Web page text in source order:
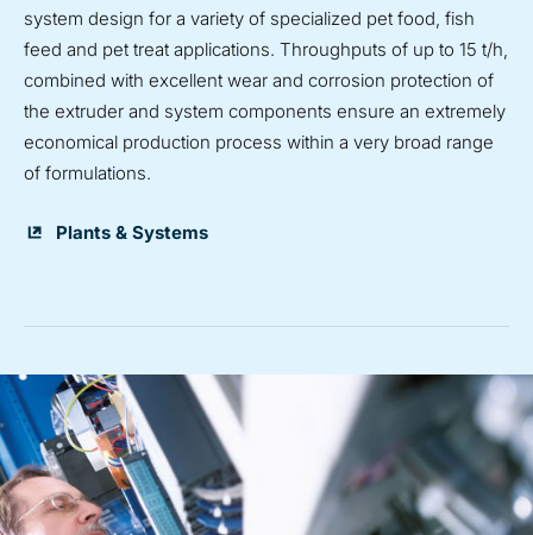
system design for a variety of specialized pet food, fish
feed and pet treat applications. Throughputs of up to 15 t/h,
combined with excellent wear and corrosion protection of
the extruder and system components ensure an extremely
economical production process within a very broad range
of formulations.
Plants & Systems